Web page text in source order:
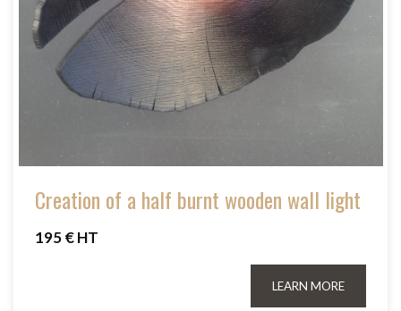
Creation of a half burnt wooden wall light
195 € HT
LEARN MORE